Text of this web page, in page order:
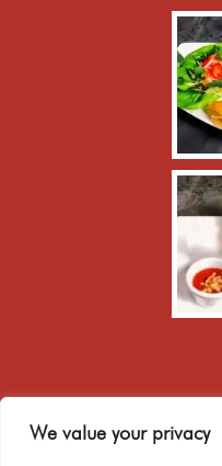
We value your privacy